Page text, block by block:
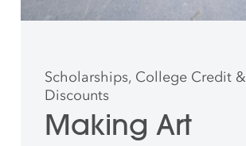
Scholarships, College Credit &
Discounts
Making Art